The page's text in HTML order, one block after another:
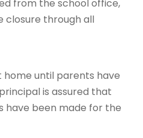
from the school office,
closure through all
home until parents have
is assured that
have been made for the